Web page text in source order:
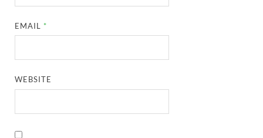
EMAIL *
WEBSITE